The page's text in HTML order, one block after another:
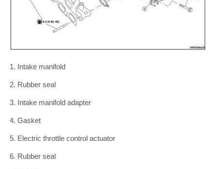
1. Intake manifold
2. Rubber seal
3. Intake manifold adapter
4. Gasket
5. Electric throttle control actuator
6. Rubber seal